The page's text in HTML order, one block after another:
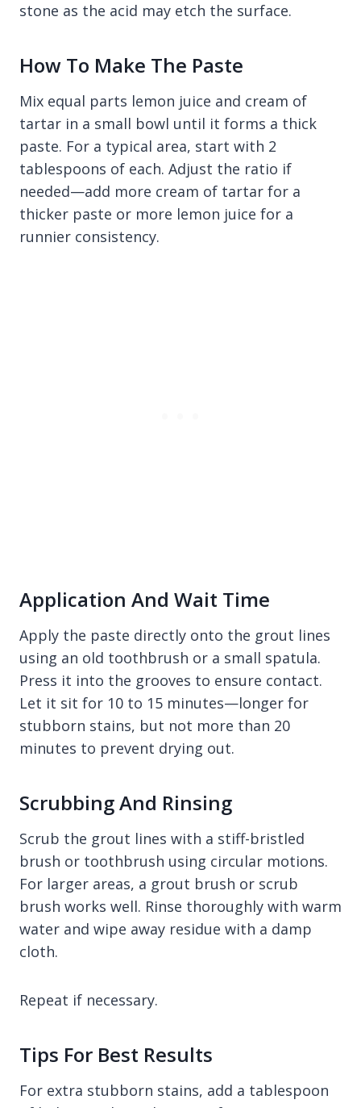
stone as the acid may etch the surface.
How To Make The Paste
Mix equal parts lemon juice and cream of
tartar in a small bowl until it forms a thick
paste. For a typical area, start with 2
tablespoons of each. Adjust the ratio if
needed—add more cream of tartar for a
thicker paste or more lemon juice for a
runnier consistency.
Application And Wait Time
Apply the paste directly onto the grout lines
using an old toothbrush or a small spatula.
Press it into the grooves to ensure contact.
Let it sit for 10 to 15 minutes—longer for
stubborn stains, but not more than 20
minutes to prevent drying out.
Scrubbing And Rinsing
Scrub the grout lines with a stiff-bristled
brush or toothbrush using circular motions.
For larger areas, a grout brush or scrub
brush works well. Rinse thoroughly with warm
water and wipe away residue with a damp
cloth.
Repeat if necessary.
Tips For Best Results
For extra stubborn stains, add a tablespoon